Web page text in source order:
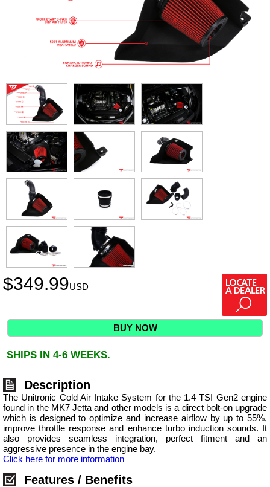
$349.99USD
BUY NOW
SHIPS IN 4-6 WEEKS.
Description
The Unitronic Cold Air Intake System for the 1.4 TSI Gen2 engine
found in the MK7 Jetta and other models is a direct bolt-on upgrade
which is designed to optimize and increase airflow by up to 55%,
improve throttle response and enhance turbo induction sounds. It
also provides seamless integration, perfect fitment and an
aggressive presence in the engine bay.
Click here for more information
Features / Benefits